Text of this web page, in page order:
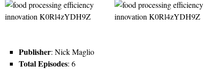
Publisher: Nick Maglio
Total Episodes: 6